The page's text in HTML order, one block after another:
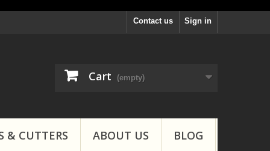
Sign in
Contact us
Cart (empty)
& CUTTERS ABOUT US BLOG